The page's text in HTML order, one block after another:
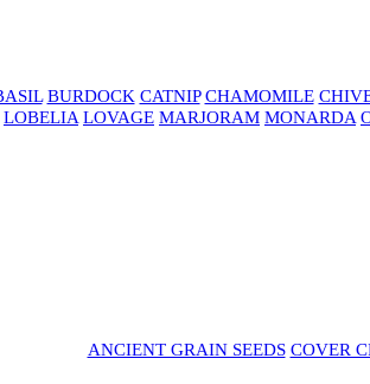
BURDOCK CATNIP CHAMOMILE
LOBELIA LOVAGE MARJORAM MONARDA
ANCIENT GRAIN SEEDS COVER